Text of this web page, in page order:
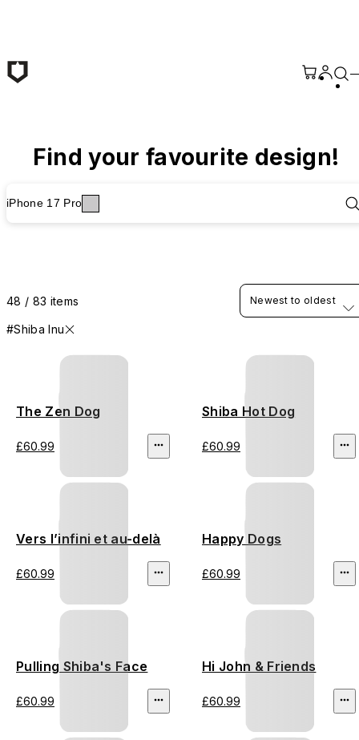
Find your favourite design!
iPhone 17 Pro
48 / 83 items
#Shiba Inu
Newest to oldest
The Zen Dog
£60.99
Shiba Hot Dog
£60.99
Vers l’infini et au-delà
£60.99
Happy Dogs
£60.99
Pulling Shiba's Face
£60.99
Hi John & Friends
£60.99